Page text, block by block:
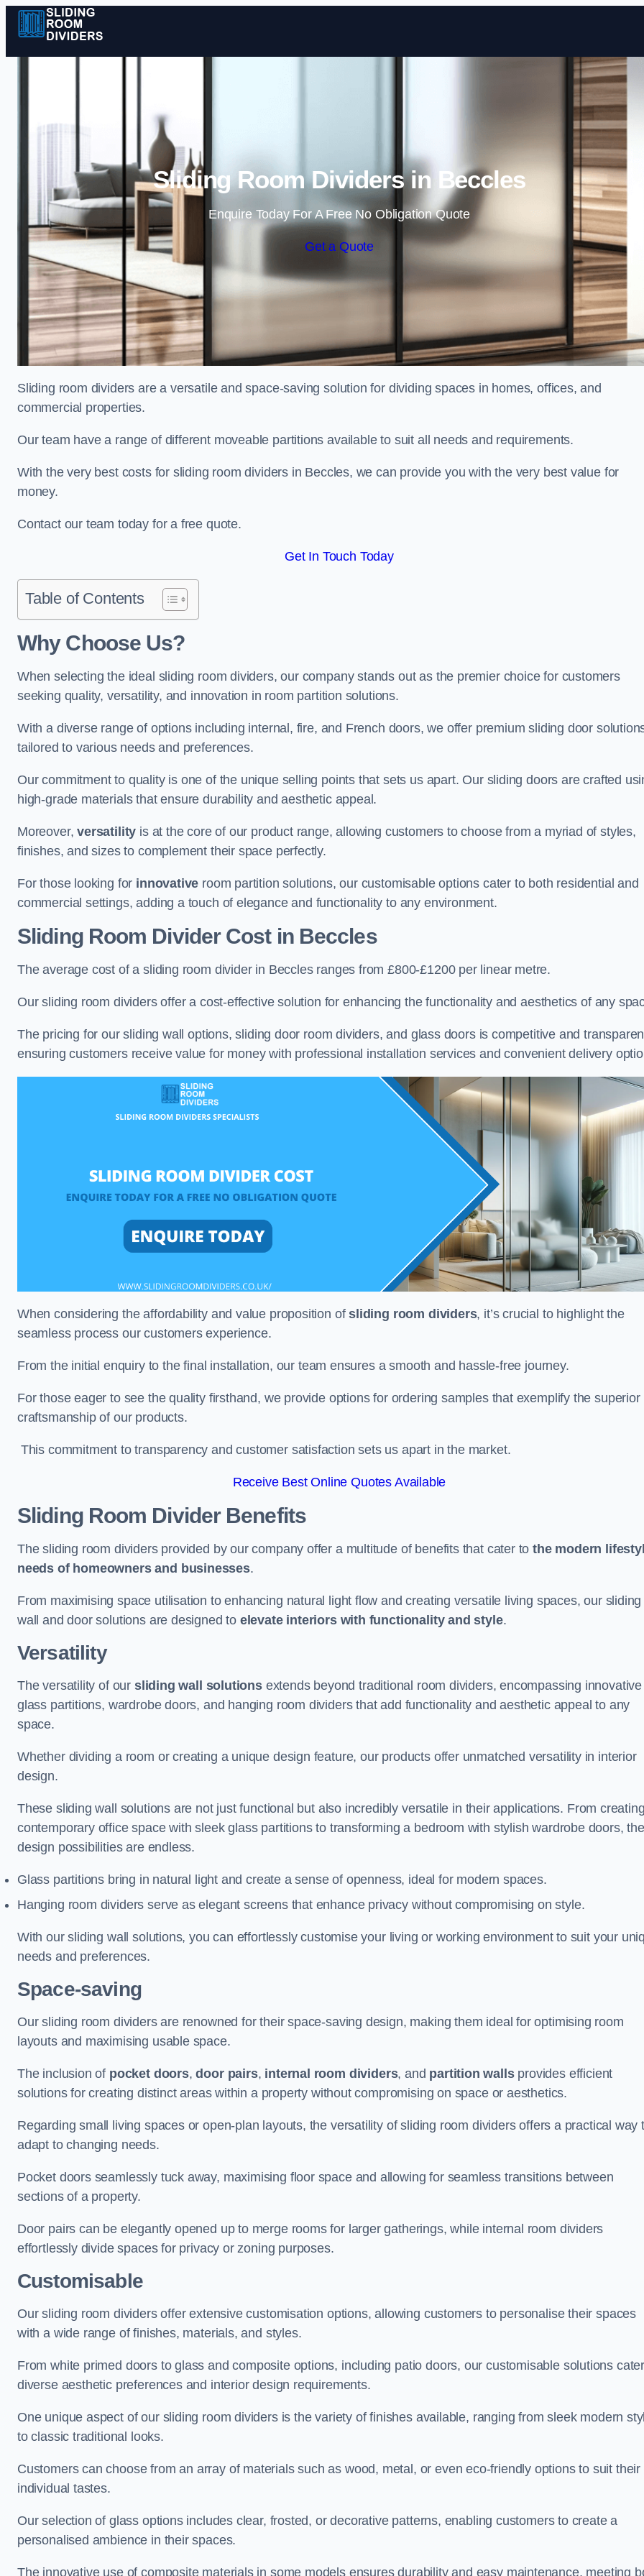
Skip to content
Sliding Room Dividers in Beccles
Enquire Today For A Free No Obligation Quote
Get a Quote
Sliding room dividers are a versatile and space-saving solution for dividing spaces in homes, offices, and
commercial properties.
Our team have a range of different moveable partitions available to suit all needs and requirements.
With the very best costs for sliding room dividers in Beccles, we can provide you with the very best value for
money.
Contact our team today for a free quote.
Get In Touch Today
Table of Contents
Why Choose Us?
When selecting the ideal sliding room dividers, our company stands out as the premier choice for customers
seeking quality, versatility, and innovation in room partition solutions.
With a diverse range of options including internal, fire, and French doors, we offer premium sliding door
tailored to various needs and preferences.
Our commitment to quality is one of the unique selling points that sets us apart. Our sliding doors are crafted
high-grade materials that ensure durability and aesthetic appeal.
Moreover,versatility is at the core of our product range, allowing customers to choose from a myriad of styles,
finishes, and sizes to complement their space perfectly.
For those looking for innovative room partition solutions, our customisable options cater to both residential and
commercial settings, adding a touch of elegance and functionality to any environment.
Sliding Room Divider Costin Beccles
The average cost of a sliding room divider in Beccles ranges from £800-£1200 per linear metre.
Our sliding room dividers offer a cost-effective solution for enhancing the functionality and aesthetics of any
The pricing for our sliding wall options, sliding door room dividers, and glass doors is competitive and
ensuring customers receive value for money with professional installation services and convenient delivery
When considering the affordability and value proposition ofsliding room dividers, it’s crucial to highlight the
seamless process our customers experience.
From the initial enquiry to the final installation, our team ensures a smooth and hassle-free journey.
For those eager to see the quality firsthand, we provide options for ordering samples that exemplify the superior
craftsmanship of our products.
This commitment to transparency and customer satisfaction sets us apart in the market.
Receive Best Online Quotes Available
Sliding Room Divider Benefits
The sliding room dividers provided by our company offer a multitude of benefits that cater tothe modern
needs of homeowners and businesses.
From maximising space utilisation to enhancing natural light flow and creating versatile living spaces, our sliding
wall and door solutions are designed to elevate interiors with functionality and style.
Versatility
The versatility of our sliding wall solutionsextends beyond traditional room dividers, encompassing innovative
glass partitions, wardrobe doors, and hanging room dividers that add functionality and aesthetic appeal to any
space.
Whether dividing a room or creating a unique design feature, our products offer unmatched versatility in interior
design.
These sliding wall solutions are not just functional but also incredibly versatile in their applications. From
contemporary office space with sleek glass partitions to transforming a bedroom with stylish wardrobe doors, the
design possibilities are endless.
Glass partitions bring in natural light and create a sense of openness, ideal for modern spaces.
Hanging room dividers serve as elegant screens that enhance privacy without compromising on style.
With our sliding wall solutions, you can effortlessly customise your living or working environment to suit your
needs and preferences.
Space-saving
Our sliding room dividers are renowned for their space-saving design, making them ideal for optimising room
layouts and maximising usable space.
The inclusion of pocket doors,door pairs, internal room dividers, and partition wallsprovides efficient
solutions for creating distinct areas within a property without compromising on space or aesthetics.
Regarding small living spaces or open-plan layouts, the versatility of sliding room dividers offers a practical way
adapt to changing needs.
Pocket doors seamlessly tuck away, maximising floor space and allowing for seamless transitions between
sections of a property.
Door pairs can be elegantly opened up to merge rooms for larger gatherings, while internal room dividers
effortlessly divide spaces for privacy or zoning purposes.
Customisable
Our sliding room dividers offer extensive customisation options, allowing customers to personalise their spaces
with a wide range of finishes, materials, and styles.
From white primed doors to glass and composite options, including patio doors, our customisable solutions
diverse aesthetic preferences and interior design requirements.
One unique aspect of our sliding room dividers is the variety of finishes available, ranging from sleek modern
to classic traditional looks.
Customers can choose from an array of materials such as wood, metal, or even eco-friendly options to suit their
individual tastes.
Our selection of glass options includes clear, frosted, or decorative patterns, enabling customers to create a
personalised ambience in their spaces.
The innovative use of composite materials in some models ensures durability and easy maintenance, meeting